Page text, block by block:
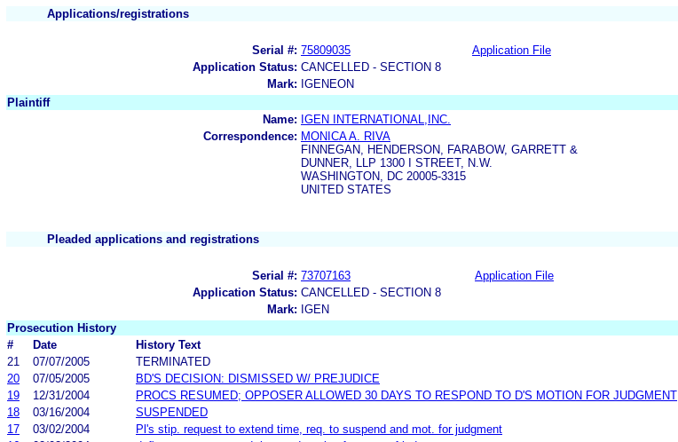
Applications/registrations
Serial #: 75809035 Application File
Application Status: CANCELLED - SECTION 8
Mark: IGENEON
Plaintiff
Name: IGEN INTERNATIONAL,INC.
Correspondence: MONICA A. RIVA
FINNEGAN, HENDERSON, FARABOW, GARRETT &
DUNNER, LLP 1300 I STREET, N.W.
WASHINGTON, DC 20005-3315
UNITED STATES
Pleaded applications and registrations
Serial #: 73707163 Application File
Application Status: CANCELLED - SECTION 8
Mark: IGEN
Prosecution History
#
Date History Text
21
07/07/2005
TERMINATED
20
07/05/2005
BD'S DECISION: DISMISSED W/ PREJUDICE
19
12/31/2004
PROCS RESUMED; OPPOSER ALLOWED 30 DAYS TO RESPOND TO D'S MOTION FOR JUDGMENT
18
03/16/2004
SUSPENDED
17
03/02/2004
Pl's stip. request to extend time, req. to suspend and mot. for judgment